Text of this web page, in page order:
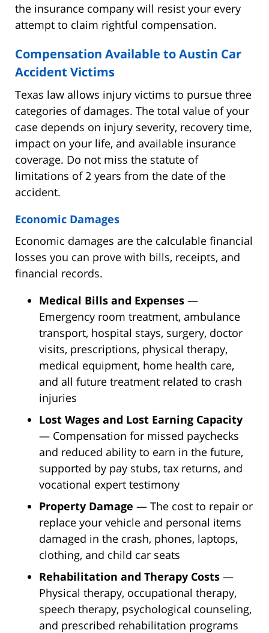
the insurance company will resist your every
attempt to claim rightful compensation.
Compensation Available to Austin Car
Accident Victims
Texas law allows injury victims to pursue three
categories of damages. The total value of your
case depends on injury severity, recovery time,
impact on your life, and available insurance
coverage. Do not miss the statute of
limitations of 2 years from the date of the
accident.
Economic Damages
Economic damages are the calculable financial
losses you can prove with bills, receipts, and
financial records.
Medical Bills and Expenses —
Emergency room treatment, ambulance
transport, hospital stays, surgery, doctor
visits, prescriptions, physical therapy,
medical equipment, home health care,
and all future treatment related to crash
injuries
Lost Wages and Lost Earning Capacity
— Compensation for missed paychecks
and reduced ability to earn in the future,
supported by pay stubs, tax returns, and
vocational expert testimony
Property Damage — The cost to repair or
replace your vehicle and personal items
damaged in the crash, phones, laptops,
clothing, and child car seats
Rehabilitation and Therapy Costs —
Physical therapy, occupational therapy,
speech therapy, psychological counseling,
and prescribed rehabilitation programs